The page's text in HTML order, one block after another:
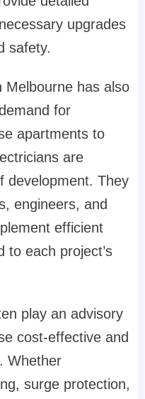
upgrades
safety.
Melbourne has also
for
apartments to
are
development. They
engineers, and
efficient
to each project’s
play an advisory
cost-effective and
Whether
surge protection,